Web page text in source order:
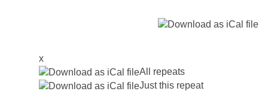
x
All repeats
Just this repeat